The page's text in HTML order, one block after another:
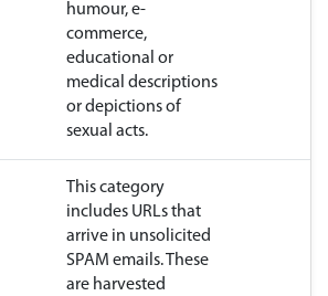
humour, e-
commerce,
educational or
medical descriptions
or depictions of
sexual acts.
This category
includes URLs that
arrive in unsolicited
SPAM emails. These
are harvested